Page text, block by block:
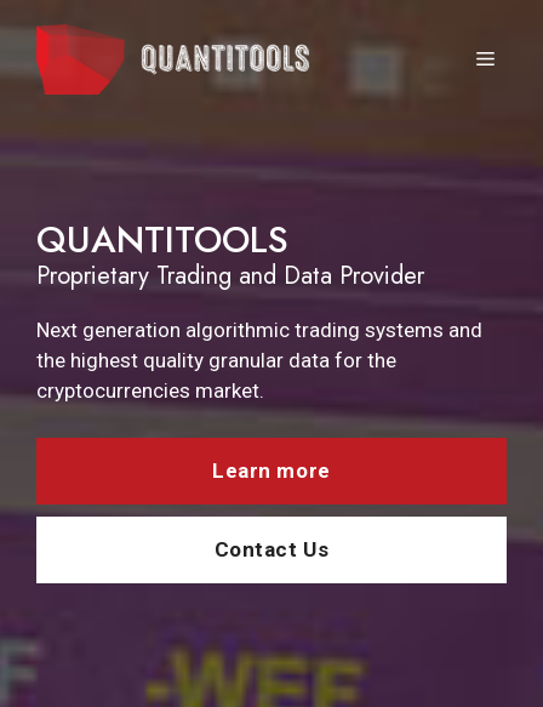
content
QUANTITOOLS
Proprietary Trading and Data Provider
Next generation algorithmic trading systems and
the highest quality granular data for the
cryptocurrencies market.
Learn more
Contact Us